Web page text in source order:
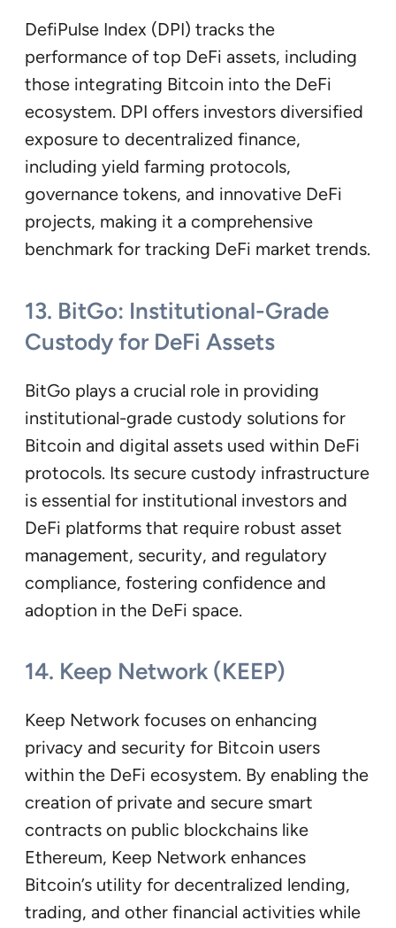
DefiPulse Index (DPI) tracks the
performance of top DeFi assets, including
those integrating Bitcoin into the DeFi
ecosystem. DPI offers investors diversified
exposure to decentralized finance,
including yield farming protocols,
governance tokens, and innovative DeFi
projects, making it a comprehensive
benchmark for tracking DeFi market trends.
13. BitGo: Institutional-Grade
Custody for DeFi Assets
BitGo plays a crucial role in providing
institutional-grade custody solutions for
Bitcoin and digital assets used within DeFi
protocols. Its secure custody infrastructure
is essential for institutional investors and
DeFi platforms that require robust asset
management, security, and regulatory
compliance, fostering confidence and
adoption in the DeFi space.
14. Keep Network (KEEP)
Keep Network focuses on enhancing
privacy and security for Bitcoin users
within the DeFi ecosystem. By enabling the
creation of private and secure smart
contracts on public blockchains like
Ethereum, Keep Network enhances
Bitcoin’s utility for decentralized lending,
trading, and other financial activities while